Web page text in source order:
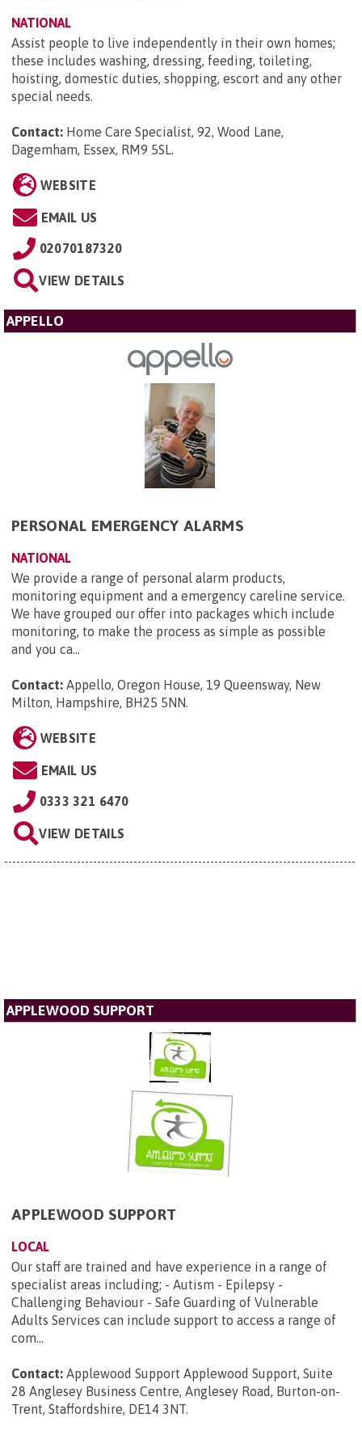
NATIONAL
Assist people to live independently in their own homes;
these includes washing, dressing, feeding, toileting,
hoisting, domestic duties, shopping, escort and any other
special needs.
Contact: Home Care Specialist, 92, Wood Lane,
Dagemham, Essex, RM9 5SL.
WEBSITE
EMAIL US
02070187320
VIEW DETAILS
APPELLO
PERSONAL EMERGENCY ALARMS
NATIONAL
We provide a range of personal alarm products,
monitoring equipment and a emergency careline service.
We have grouped our offer into packages which include
monitoring, to make the process as simple as possible
and you ca...
Contact: Appello, Oregon House, 19 Queensway, New
Milton, Hampshire, BH25 5NN.
WEBSITE
EMAIL US
0333 321 6470
VIEW DETAILS
APPLEWOOD SUPPORT
APPLEWOOD SUPPORT
LOCAL
Our staff are trained and have experience in a range of
specialist areas including; - Autism - Epilepsy -
Challenging Behaviour - Safe Guarding of Vulnerable
Adults Services can include support to access a range of
com...
Contact: Applewood Support Applewood Support, Suite
28 Anglesey Business Centre, Anglesey Road, Burton-on-
Trent, Staffordshire, DE14 3NT.